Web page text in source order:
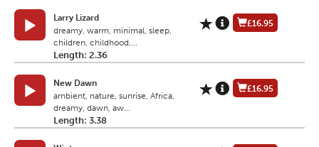
Larry Lizard
dreamy, warm, minimal, sleep,
children, childhood,...
Length: 2.36
£16.95
New Dawn
ambient, nature, sunrise, Africa,
dreamy, dawn, aw...
Length: 3.38
£16.95